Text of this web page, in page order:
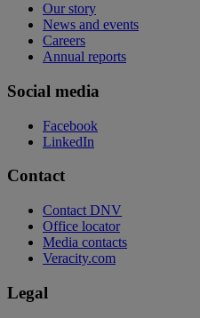
Our story
News and events
Careers
Annual reports
Social media
Facebook
LinkedIn
Contact
Contact DNV
Office locator
Media contacts
Veracity.com
Legal